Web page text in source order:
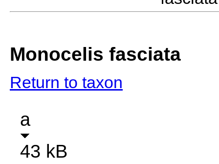
Monocelis fasciata
Return to taxon
a
43 kB